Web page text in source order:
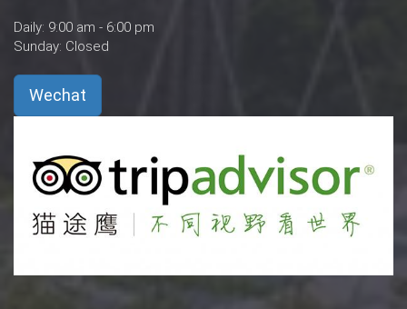
Daily: 9:00 am - 6:00 pm
Sunday: Closed
Wechat